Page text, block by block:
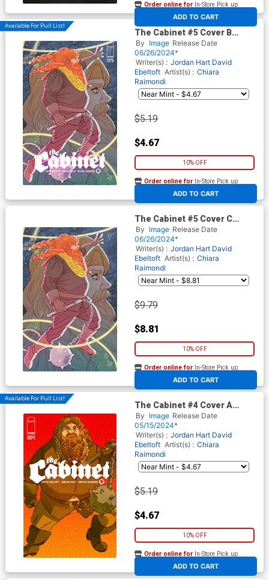
ADD TO CART
Order online for In-Store Pick up
At any of our four locations
Available For Pull List!
The Cabinet #5 Cover B
Variant Marguerite Sauvage
Connecting Cover
By Image Release Date
06/26/2024*
Writer(s) : Jordan Hart David
Ebeltoft Artist(s) : Chiara
Raimondi
$5.19
$4.67
10% OFF
ADD TO CART
Order online for In-Store Pick up
At any of our four locations
The Cabinet #5 Cover C
Incentive Marguerite
Sauvage Connecting Virgin
Cover
By Image Release Date
06/26/2024*
Writer(s) : Jordan Hart David
Ebeltoft Artist(s) : Chiara
Raimondi
$9.79
$8.81
10% OFF
ADD TO CART
Order online for In-Store Pick up
At any of our four locations
Available For Pull List!
The Cabinet #4 Cover A
Regular Chiara Raimondi
Cover
By Image Release Date
05/15/2024*
Writer(s) : Jordan Hart David
Ebeltoft Artist(s) : Chiara
Raimondi
$5.19
$4.67
10% OFF
ADD TO CART
Order online for In-Store Pick up
At any of our four locations